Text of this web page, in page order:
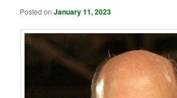
Posted onJanuary 11, 2023